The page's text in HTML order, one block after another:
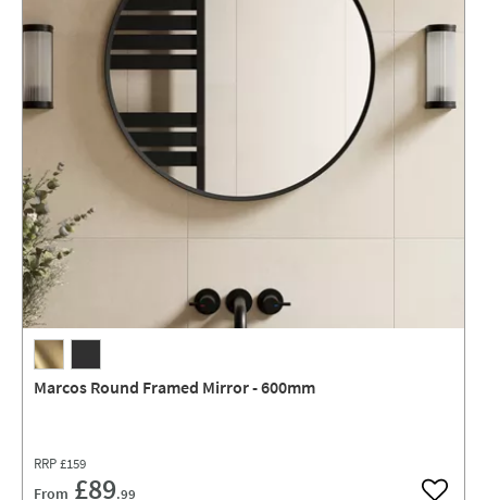
Marcos Round Framed Mirror - 600mm
RRP£159
From £89.99